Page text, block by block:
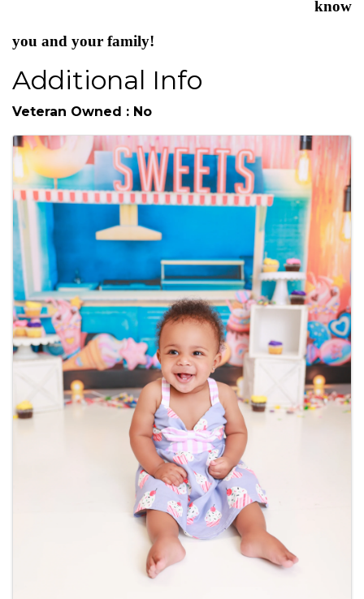
taco connoisseur, and a girl that dances in the car
to almost every song.  Oh and most importantly I
mom to the coolest kid ever.  I can’t wait to get to
you and your family!
Additional Info
Veteran Owned : No
Images